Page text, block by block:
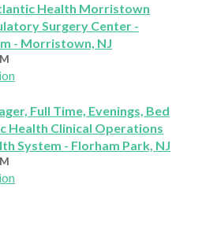
Health Morristown
Surgery Center -
- Morristown, NJ
Full Time, Evenings, Bed
Health Clinical Operations
System - Florham Park, NJ